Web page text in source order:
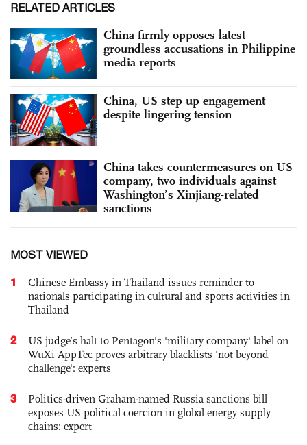
RELATED ARTICLES
China firmly opposes latest
groundless accusations in Philippine
media reports
China, US step up engagement
despite lingering tension
China takes countermeasures on US
company, two individuals against
Washington’s Xinjiang-related
sanctions
MOST VIEWED
1
Chinese Embassy in Thailand issues reminder to
nationals participating in cultural and sports activities in
Thailand
2
US judge’s halt to Pentagon's 'military company' label on
WuXi AppTec proves arbitrary blacklists 'not beyond
challenge': experts
3
Politics-driven Graham-named Russia sanctions bill
exposes US political coercion in global energy supply
chains: expert